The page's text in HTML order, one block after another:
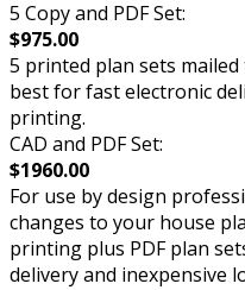
5 Copy and PDF Set:
$975.00
5 printed plan sets
best for fast electronic
printing.
CAD and PDF Set:
$1960.00
For use by design
changes to your house
printing plus PDF plan
delivery and inexpensive